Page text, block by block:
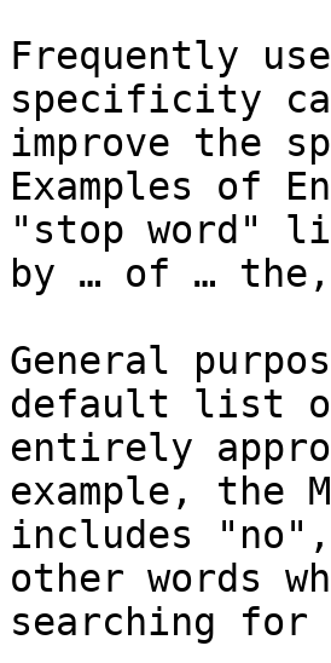
Frequently
specificity
improve the
Examples of
"stop word"
by … of …
General
default list of
entirely
example, the
includes
other words
searching